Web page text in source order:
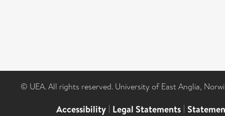
© UEA. All rights reserved. University of East Anglia,
Accessibility | Legal Statements |